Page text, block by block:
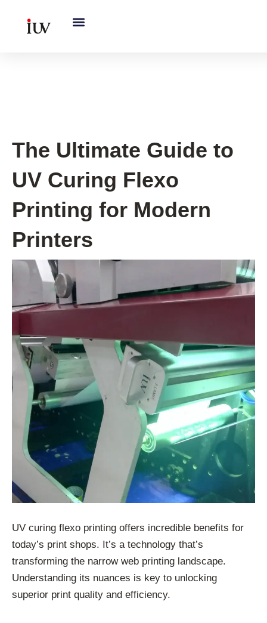
The Ultimate Guide to
UV Curing Flexo
Printing for Modern
Printers
UV curing flexo printing offers incredible benefits for
today’s print shops. It’s a technology that’s
transforming the narrow web printing landscape.
Understanding its nuances is key to unlocking
superior print quality and efficiency.